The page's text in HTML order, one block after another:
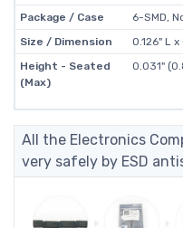
Package / Case
6-SMD,
Size / Dimension
0.126" L
Height - Seated
(Max)
0.031"
All the Electronics
very safely by ESD